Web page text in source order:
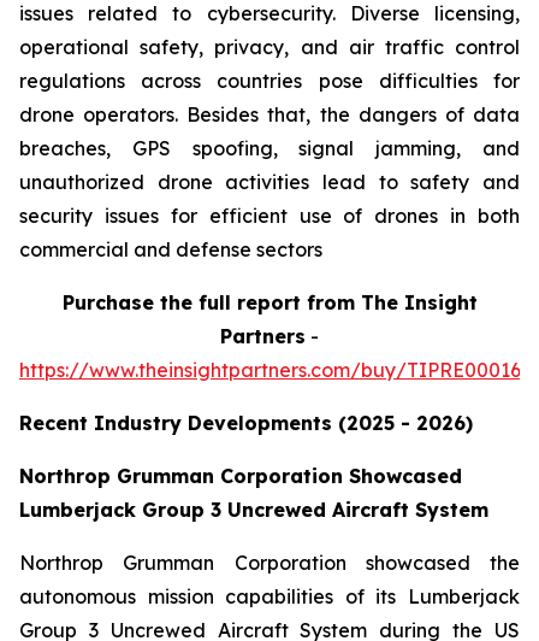
issues related to cybersecurity. Diverse licensing,
operational safety, privacy, and air traffic control
regulations across countries pose difficulties for
drone operators. Besides that, the dangers of data
breaches, GPS spoofing, signal jamming, and
unauthorized drone activities lead to safety and
security issues for efficient use of drones in both
commercial and defense sectors
Purchase the full report from The Insight
Partners -
https://www.theinsightpartners.com/buy/
Recent Industry Developments (2025 - 2026)
Northrop Grumman Corporation Showcased
Lumberjack Group 3 Uncrewed Aircraft System
Northrop Grumman Corporation showcased the
autonomous mission capabilities of its Lumberjack
Group 3 Uncrewed Aircraft System during the US